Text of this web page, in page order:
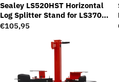
Sealey LS520HST Horizontal
Log Splitter Stand for LS370H
and LS520H
Regular
€105,95